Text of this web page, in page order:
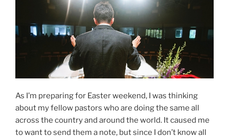
As I’m preparing for Easter weekend, I was thinking
about my fellow pastors who are doing the same all
across the country and around the world. It caused me
to want to send them a note, but since I don’t know all